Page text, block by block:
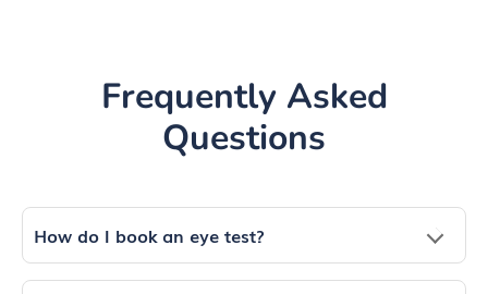
Frequently Asked
Questions
How do I book an eye test?